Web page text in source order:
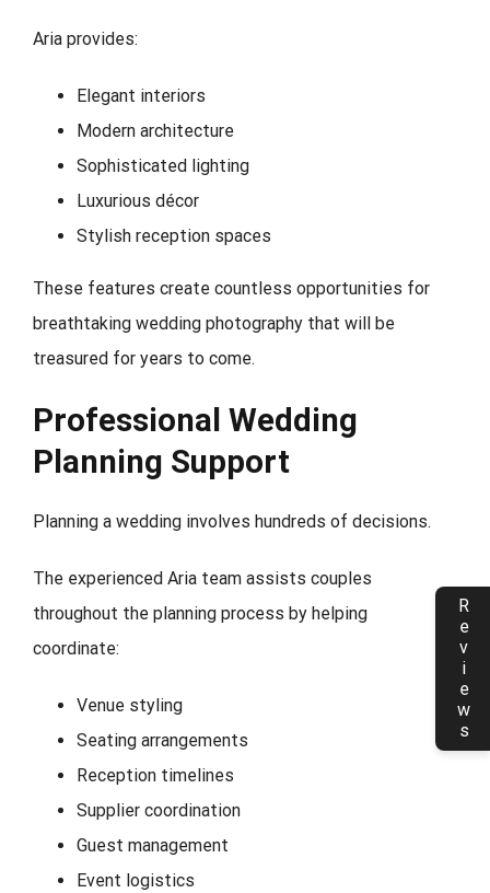
Reviews
Aria provides:
Elegant interiors
Modern architecture
Sophisticated lighting
Luxurious décor
Stylish reception spaces
These features create countless opportunities for
breathtaking wedding photography that will be
treasured for years to come.
Professional Wedding
Planning Support
Planning a wedding involves hundreds of decisions.
The experienced Aria team assists couples
throughout the planning process by helping
coordinate:
Venue styling
Seating arrangements
Reception timelines
Supplier coordination
Guest management
Event logistics